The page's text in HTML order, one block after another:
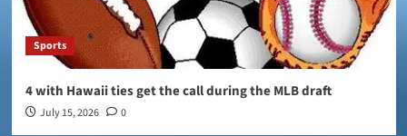
Sports
4 with Hawaii ties get the call during the MLB draft
July 15, 2026 0